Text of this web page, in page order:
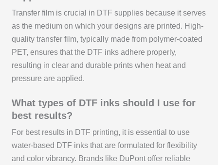
Transfer film is crucial in DTF supplies because it serves
as the medium on which your designs are printed. High-
quality transfer film, typically made from polymer-coated
PET, ensures that the DTF inks adhere properly,
resulting in clear and durable prints when heat and
pressure are applied.
What types of DTF inks should I use for
best results?
For best results in DTF printing, it is essential to use
water-based DTF inks that are formulated for flexibility
and color vibrancy. Brands like DuPont offer reliable